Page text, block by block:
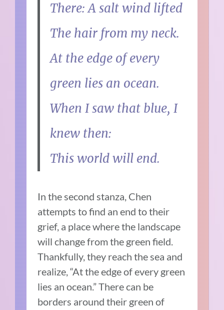
There: A salt wind lifted
The hair from my neck.
At the edge of every
green lies an ocean.
When I saw that blue, I
knew then:
This world will end.
In the second stanza, Chen
attempts to find an end to their
grief, a place where the landscape
will change from the green field.
Thankfully, they reach the sea and
realize, “At the edge of every green
lies an ocean.” There can be
borders around their green of